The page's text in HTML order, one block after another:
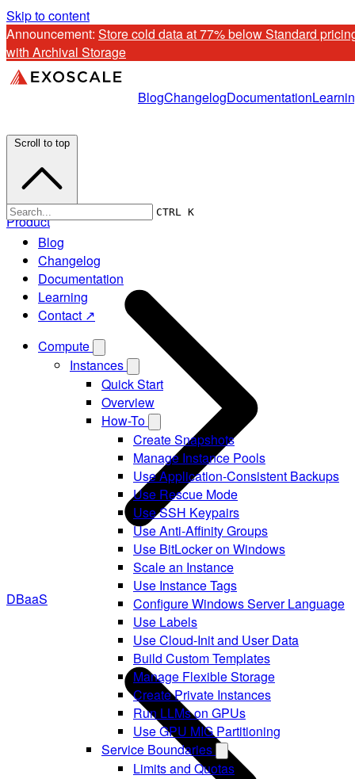
Skip to content
Announcement: Store cold data at 77% below Standard
with Archival Storage
BlogChangelogDocumentation
CTRL K
Blog
Changelog
Documentation
Learning
Contact ↗
Compute
Instances
Quick Start
Overview
How-To
Create Snapshots
Manage Instance Pools
Use Application-Consistent Backups
Use Rescue Mode
Use SSH Keypairs
Use Anti-Affinity Groups
Use BitLocker on Windows
Scale an Instance
Use Instance Tags
Configure Windows Server Language
Use Labels
Use Cloud-Init and User Data
Build Custom Templates
Manage Flexible Storage
Create Private Instances
Run LLMs on GPUs
Use GPU MIG Partitioning
Service Boundaries
Limits and Quotas
Scroll to top
Product
DBaaS